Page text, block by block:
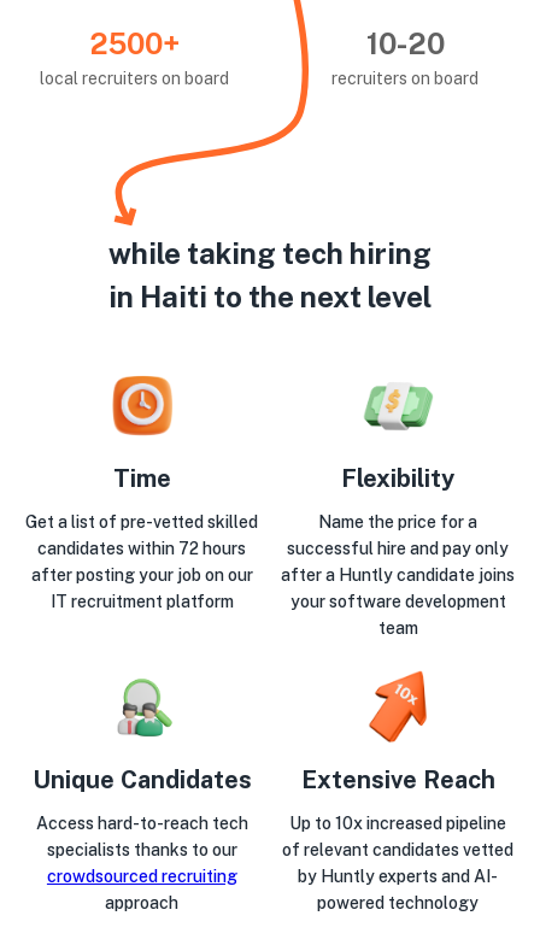
2500+
local recruiters on board
10-20
recruiters on board
while taking tech hiring
in Haiti to the next level
Time
Get a list of pre-vetted skilled
candidates within 72 hours
after posting your job on our
IT recruitment platform
Flexibility
Name the price for a
successful hire and pay only
after a Huntly candidate joins
your software development
team
Unique Candidates
Access hard-to-reach tech
specialists thanks to our
crowdsourced recruiting
approach
Extensive Reach
Up to 10x increased pipeline
of relevant candidates vetted
by Huntly experts and AI-
powered technology